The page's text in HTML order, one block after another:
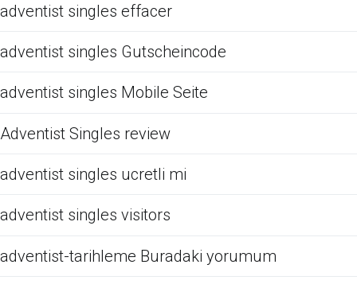
adventist singles effacer
adventist singles Gutscheincode
adventist singles Mobile Seite
Adventist Singles review
adventist singles ucretli mi
adventist singles visitors
adventist-tarihleme Buradaki yorumum